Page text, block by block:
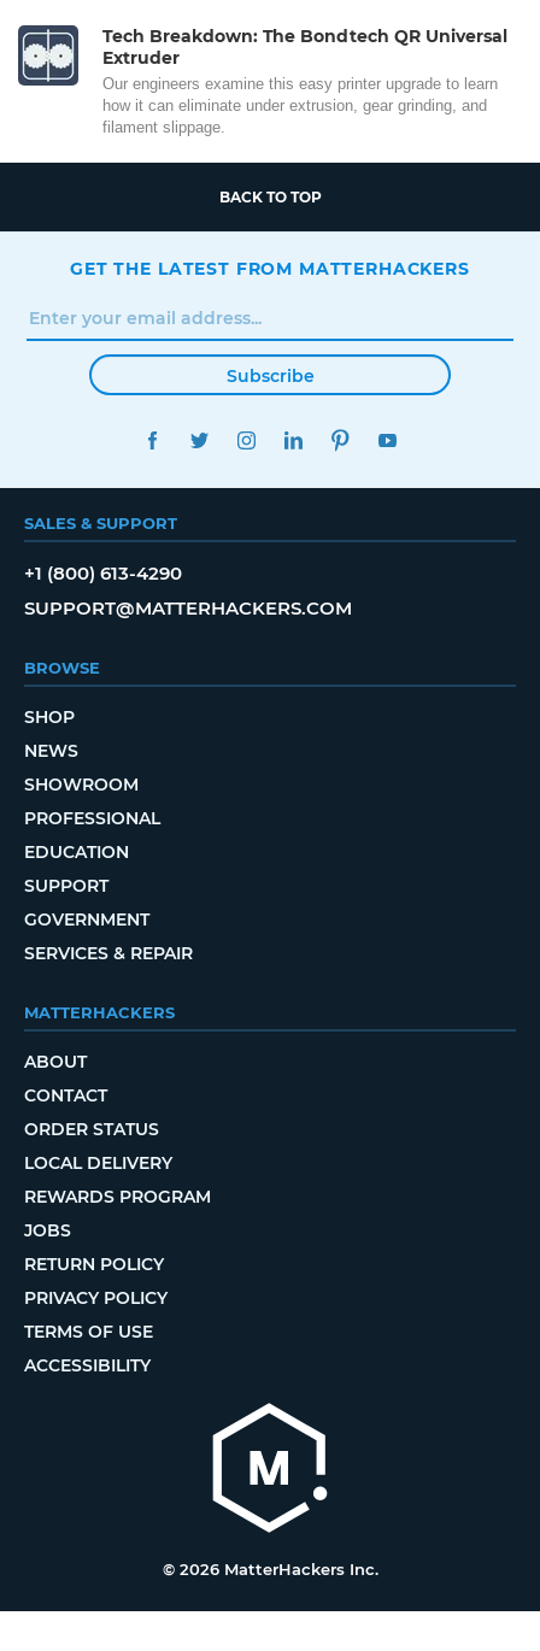
Tech Breakdown: The Bondtech QR Universal
Extruder
Our engineers examine this easy printer upgrade to learn
how it can eliminate under extrusion, gear grinding, and
filament slippage.
BACK TO TOP
GET THE LATEST FROM MATTERHACKERS
Subscribe
FACEBOOKTWITTERINSTAGRAMLINKEDINPINTEREST
SALES & SUPPORT
+1 (800) 613-4290
SUPPORT@MATTERHACKERS.COM
BROWSE
SHOP
NEWS
SHOWROOM
PROFESSIONAL
EDUCATION
SUPPORT
GOVERNMENT
SERVICES & REPAIR
MATTERHACKERS
ABOUT
CONTACT
ORDER STATUS
LOCAL DELIVERY
REWARDS PROGRAM
JOBS
RETURN POLICY
PRIVACY POLICY
TERMS OF USE
ACCESSIBILITY
© 2026 MatterHackers Inc.